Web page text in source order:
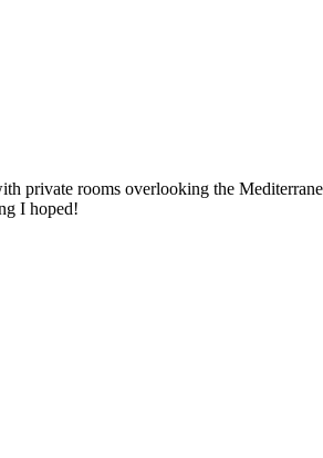
rooms overlooking the
I hoped!